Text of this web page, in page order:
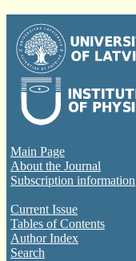
Main Page
About the Journal
Subscription information
Current Issue
Tables of Contents
Author Index
Search